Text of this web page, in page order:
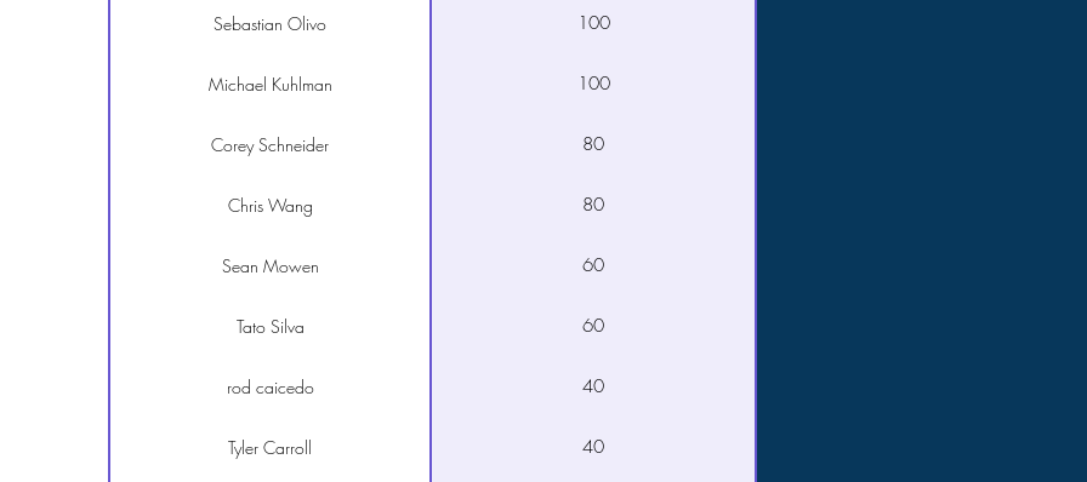
Sebastian Olivo 100
Michael Kuhlman 100
Corey Schneider 80
Chris Wang 80
Sean Mowen 60
Tato Silva 60
rod caicedo 40
Tyler Carroll 40